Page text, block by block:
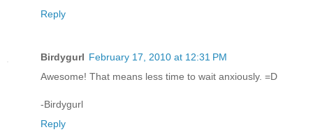
Reply
Birdygurl February 17, 2010 at 12:31 PM
Awesome! That means less time to wait anxiously. =D
-Birdygurl
Reply